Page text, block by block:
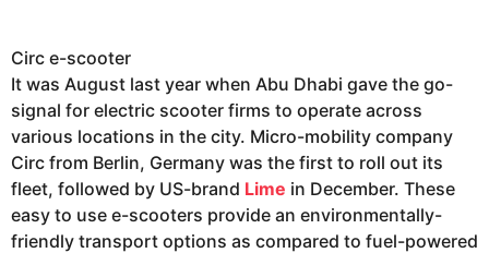
Circ e-scooter
It was August last year when Abu Dhabi gave the go-
signal for electric scooter firms to operate across
various locations in the city. Micro-mobility company
Circ from Berlin, Germany was the first to roll out its
fleet, followed by US-brand Lime in December. These
easy to use e-scooters provide an environmentally-
friendly transport options as compared to fuel-powered